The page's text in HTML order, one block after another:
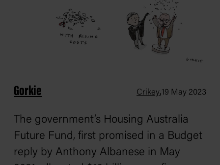
Gorkie Crikey,19 May 2023
The government’s Housing Australia
Future Fund, first promised in a Budget
reply by Anthony Albanese in May